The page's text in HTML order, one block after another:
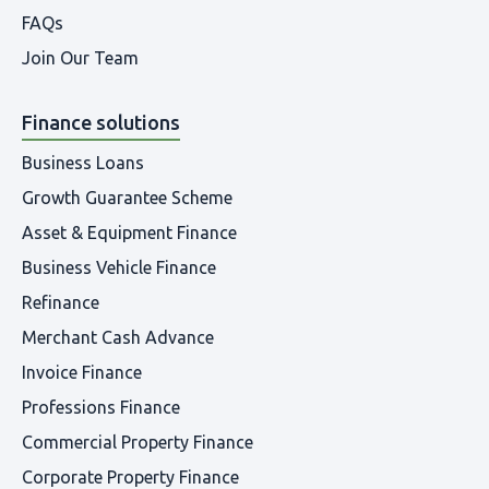
FAQs
Join Our Team
Finance solutions
Business Loans
Growth Guarantee Scheme
Asset & Equipment Finance
Business Vehicle Finance
Refinance
Merchant Cash Advance
Invoice Finance
Professions Finance
Commercial Property Finance
Corporate Property Finance